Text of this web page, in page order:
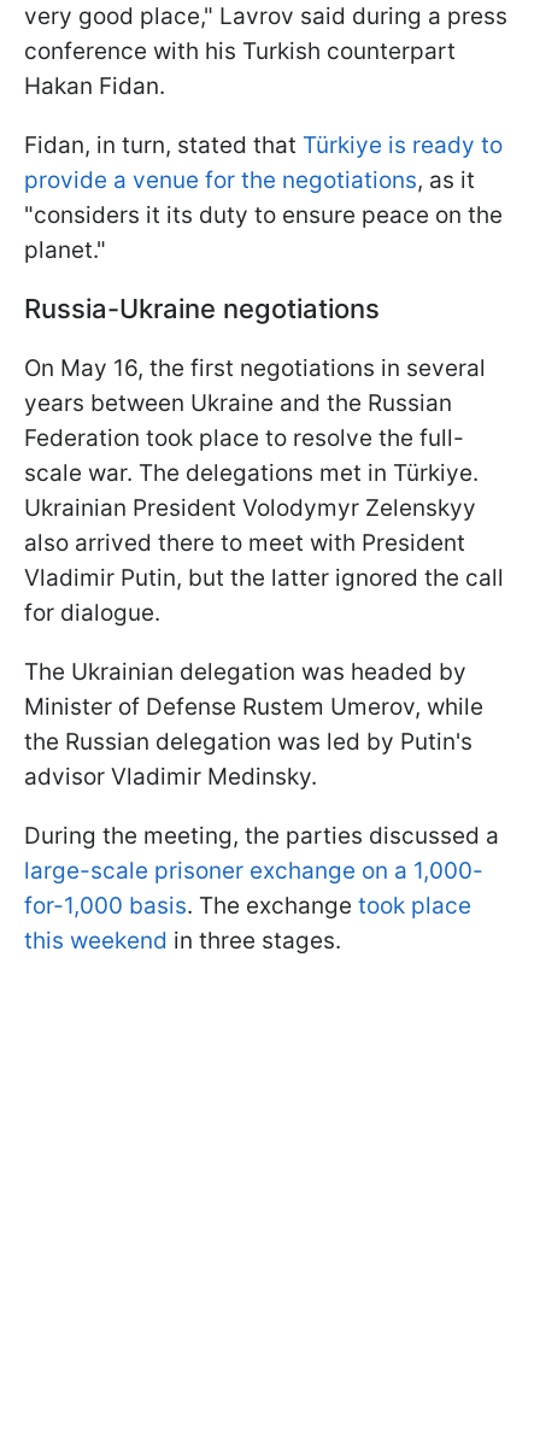
very good place," Lavrov said during a press
conference with his Turkish counterpart
Hakan Fidan.
Fidan, in turn, stated that Türkiye is ready to
provide a venue for the negotiations, as it
"considers it its duty to ensure peace on the
planet."
Russia-Ukraine negotiations
On May 16, the first negotiations in several
years between Ukraine and the Russian
Federation took place to resolve the full-
scale war. The delegations met in Türkiye.
Ukrainian President Volodymyr Zelenskyy
also arrived there to meet with President
Vladimir Putin, but the latter ignored the call
for dialogue.
The Ukrainian delegation was headed by
Minister of Defense Rustem Umerov, while
the Russian delegation was led by Putin's
advisor Vladimir Medinsky.
During the meeting, the parties discussed a
large-scale prisoner exchange on a 1,000-
for-1,000 basis. The exchange took place
this weekend in three stages.